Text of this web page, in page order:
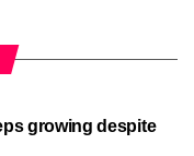
growing despite